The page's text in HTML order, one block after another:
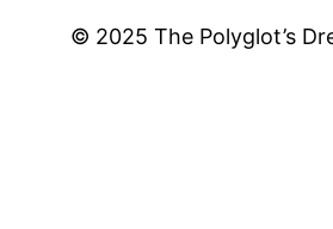
© 2025 The Polyglot’s